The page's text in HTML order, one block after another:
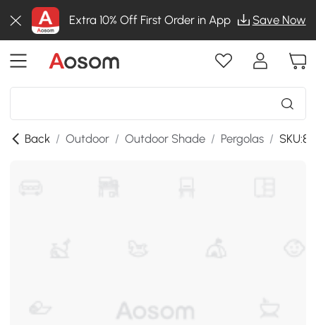
Extra 10% Off First Order in App Save Now
Back / Outdoor / Outdoor Shade / Pergolas /